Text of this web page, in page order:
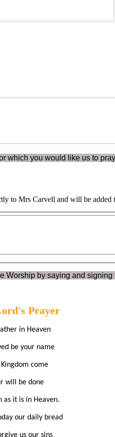
which you would like us to
to Mrs Carvell and will be
Worship by saying and signing
Prayer
in Heaven
be your name
Kingdom come
will be done
as it is in Heaven.
our daily bread
us our sins